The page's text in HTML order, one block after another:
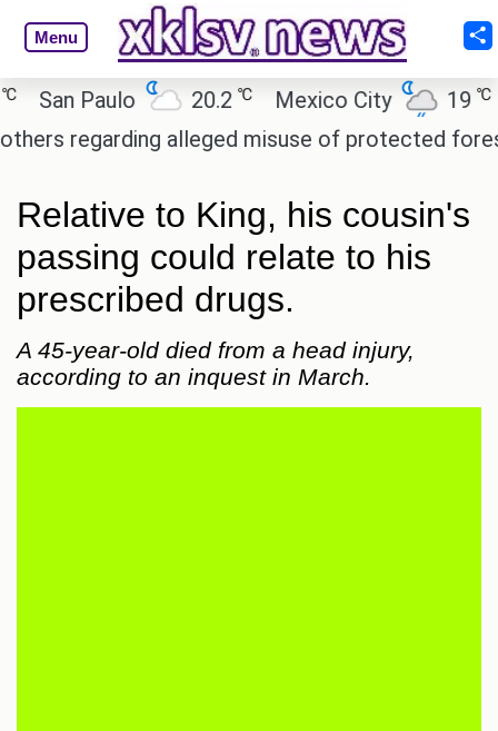
Menu
Paulo 20.2 ℃ Mexico City 19℃
regarding alleged misuse of protected forest
Relative to King, his cousin's
passing could relate to his
prescribed drugs.
A 45-year-old died from a head injury,
according to an inquest in March.